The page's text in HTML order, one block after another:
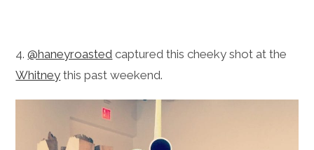
4.@haneyroasted captured this cheeky shot at the
Whitney this past weekend.